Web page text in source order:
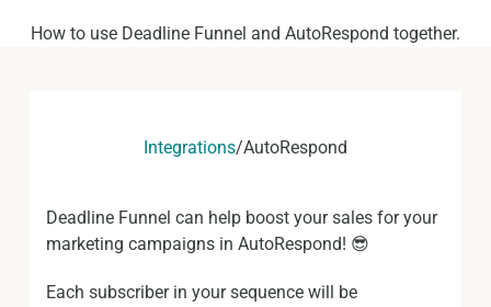
How to use Deadline Funnel and AutoRespond together.
Integrations/AutoRespond
Deadline Funnel can help boost your sales for your
marketing campaigns in AutoRespond! 😎
Each subscriber in your sequence will be